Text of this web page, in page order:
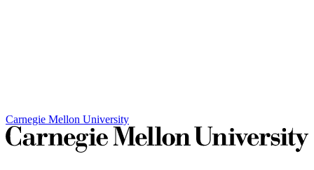
Carnegie Mellon University